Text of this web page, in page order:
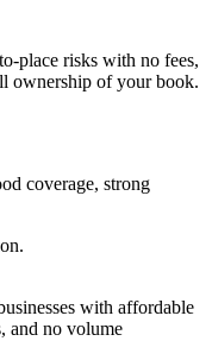
place risks with no fees,
ownership of your book.
coverage, strong
with affordable
and no volume